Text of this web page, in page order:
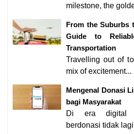
milestone, the
From the Suburbs
Guide to
Transportation
Travelling out of
mix of excitement...
Mengenal Donasi
bagi Masyarakat
Di era digital
berdonasi tidak